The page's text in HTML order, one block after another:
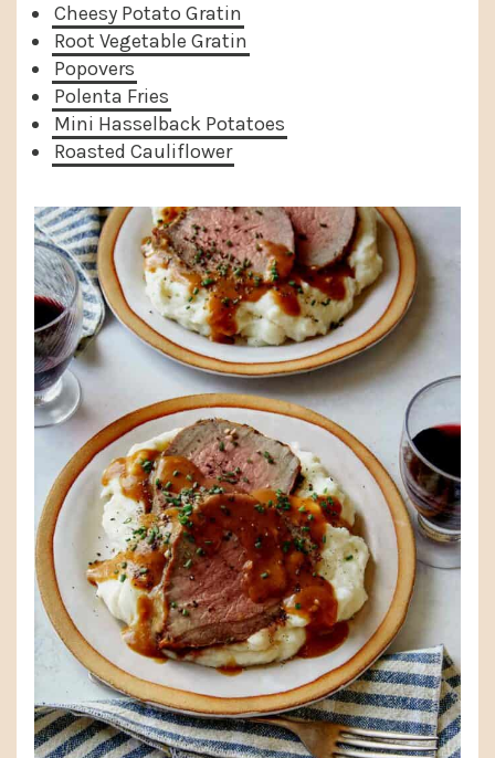
Cheesy Potato Gratin
Root Vegetable Gratin
Popovers
Polenta Fries
Mini Hasselback Potatoes
Roasted Cauliflower